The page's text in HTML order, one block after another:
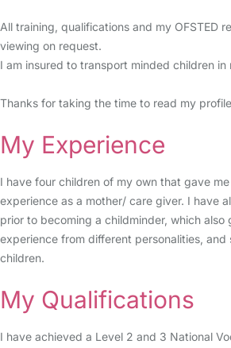
All training, qualifications and my OFSTED
viewing on request.
I am insured to transport minded children in
Thanks for taking the time to read my profile
My Experience
I have four children of my own that gave
experience as a mother/ care giver. I have
prior to becoming a childminder, which also
experience from different personalities, and
children.
My Qualifications
I have achieved a Level 2 and 3 National